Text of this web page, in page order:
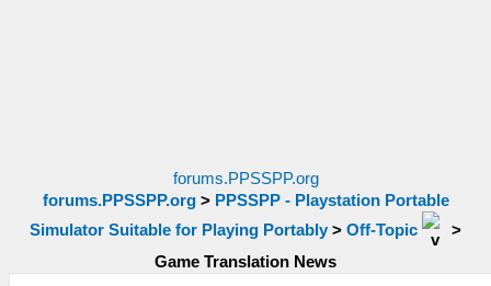
forums.PPSSPP.org
forums.PPSSPP.org> PPSSPP - Playstation Portable
Simulator Suitable for Playing Portably > Off-Topic
>
Game Translation News